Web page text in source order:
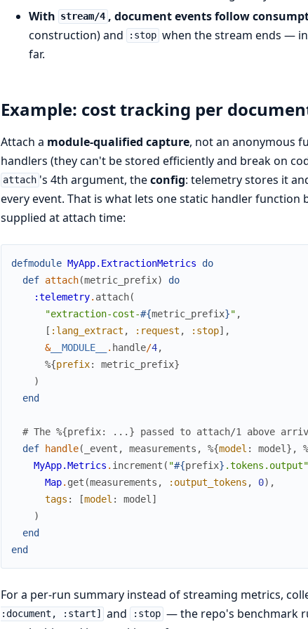
With stream/4 , document events follow
construction) and
:stop when the stream ends —
far.
Example: cost tracking per
Attach a module-qualified capture, not an anonymous
handlers (they can't be stored efficiently and break on
attach 's 4th argument, theconfig: telemetry stores it
every event. That is what lets one static handler
supplied at attach time:
defmodule MyApp.ExtractionMetrics
do
def attach(metric_prefix)
do
:telemetry. attach(
"extraction-cost-#{metric_prefix}" ,
[ :lang_extract , :request , :stop] ,
&__MODULE__ . handle/4,
%{prefix: metric_prefix}
)
end
# The %{prefix: ...} passed to attach/1 above
def handle( _event , measurements , %{model : model } ,
MyApp.Metrics . increment ( "#{prefix} .tokens.output"
Map. get (measurements , :output_tokens , 0) ,
tags : [model : model ]
)
end
end
For a per-run summary instead of streaming metrics,
:document, :start]
and :stop — the repo's benchmark